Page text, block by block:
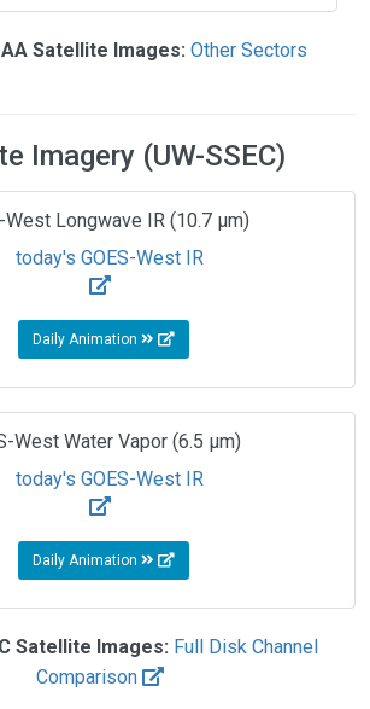
Satellite Images: Other Sectors
Imagery (UW-SSEC)
West Longwave IR (10.7 µm)
Daily Animation
West Water Vapor (6.5 µm)
Daily Animation
Satellite Images: Full Disk Channel
Comparison